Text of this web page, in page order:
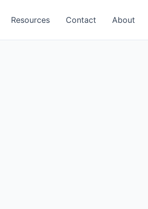
Resources Contact About